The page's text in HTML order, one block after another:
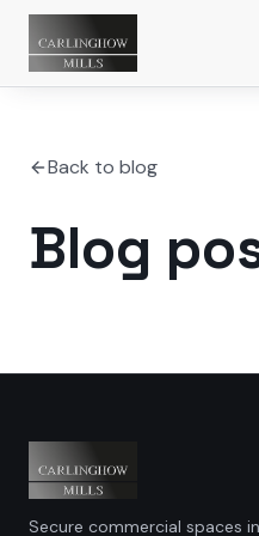
Back to blog
Blog
Secure commercial spaces